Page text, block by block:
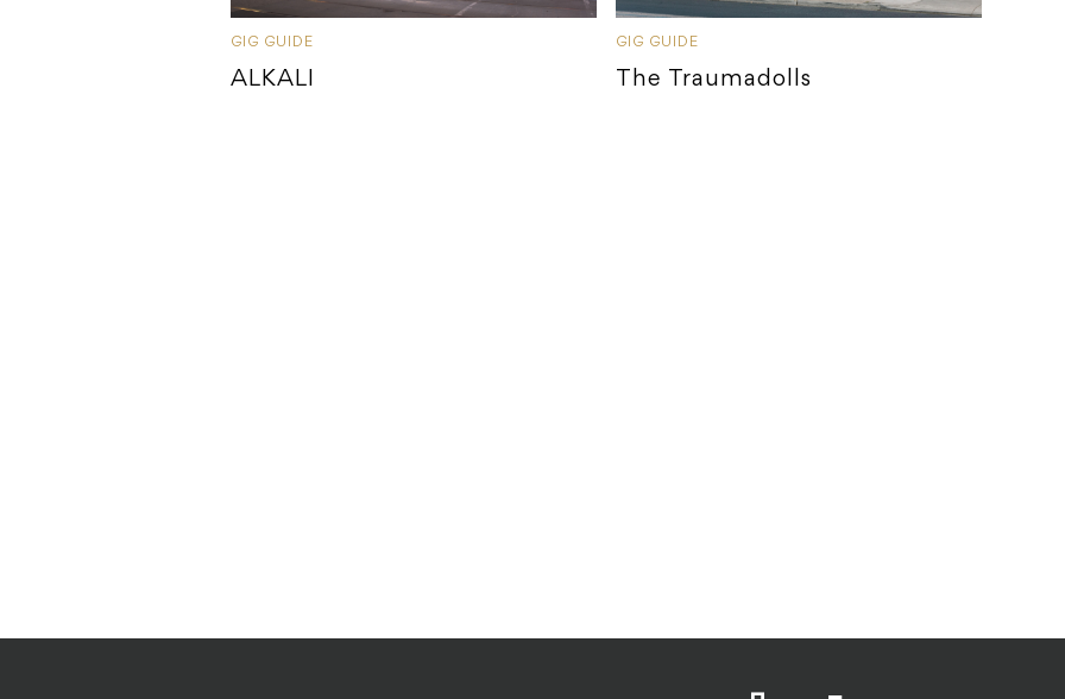
GIG GUIDE
ALKALI
GIG GUIDE
The Traumadolls